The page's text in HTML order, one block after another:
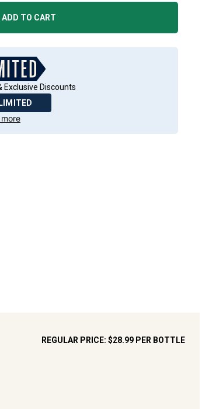
ADD TO CART
Exclusive Discounts
REGULAR PRICE: $28.99 PER BOTTLE